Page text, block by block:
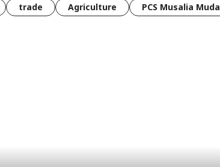
trade Agriculture PCS Musalia